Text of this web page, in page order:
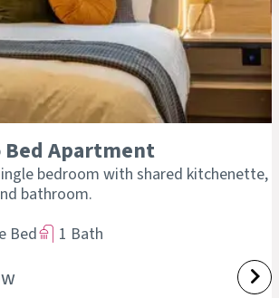
Bed Apartment
bedroom with shared kitchenette,
bathroom.
Bed
1 Bath